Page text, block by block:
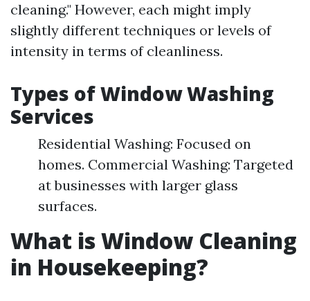
cleaning." However, each might imply
slightly different techniques or levels of
intensity in terms of cleanliness.
Types of Window Washing
Services
Residential Washing: Focused on
homes. Commercial Washing: Targeted
at businesses with larger glass
surfaces.
What is Window Cleaning
in Housekeeping?